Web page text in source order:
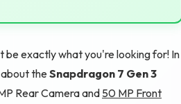
exactly what you're looking for! In
theSnapdragon 7 Gen 3
Rear Camera and 50 MP Front